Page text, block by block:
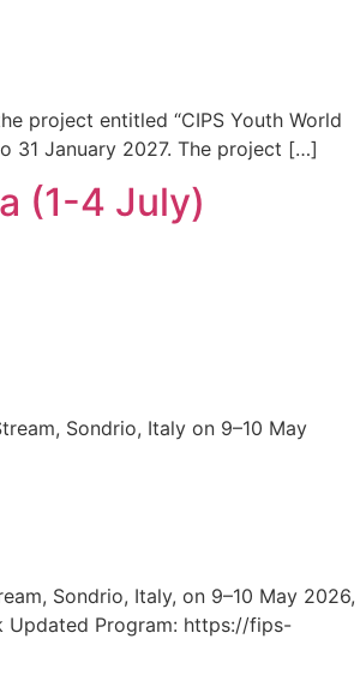
project entitled “CIPS Youth World
31 January 2027. The project […]
(1-4 July)
Sondrio, Italy on 9–10 May
Sondrio, Italy, on 9–10 May 2026,
Updated Program: https://fips-